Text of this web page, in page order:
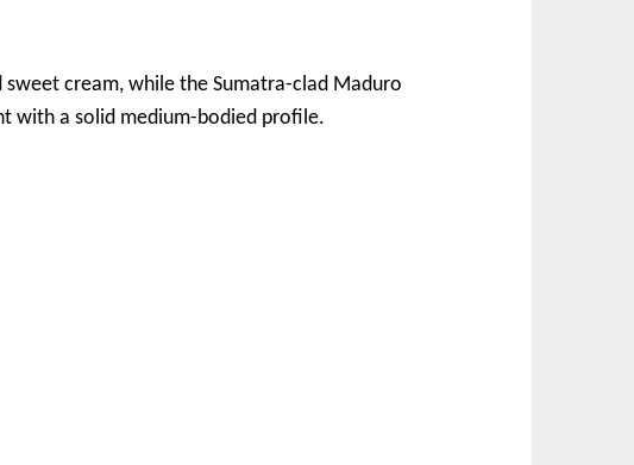
cream, while the Sumatra-clad Maduro
with a solid medium-bodied profile.